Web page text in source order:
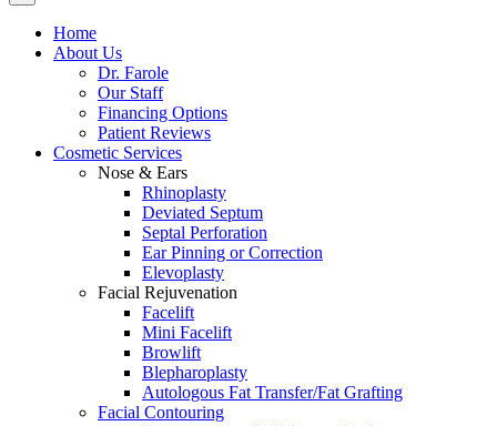
Home
About Us
Dr. Farole
Our Staff
Financing Options
Patient Reviews
Cosmetic Services
Nose & Ears
Rhinoplasty
Deviated Septum
Septal Perforation
Ear Pinning or Correction
Elevoplasty
Facial Rejuvenation
Facelift
Mini Facelift
Browlift
Blepharoplasty
Autologous Fat Transfer/Fat Grafting
Facial Contouring